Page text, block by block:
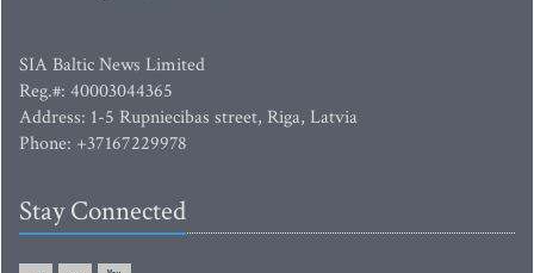
SIA Baltic News Limited
Reg.#: 40003044365
Address: 1-5 Rupniecibas street, Riga, Latvia
Phone: +37167229978
Stay Connected